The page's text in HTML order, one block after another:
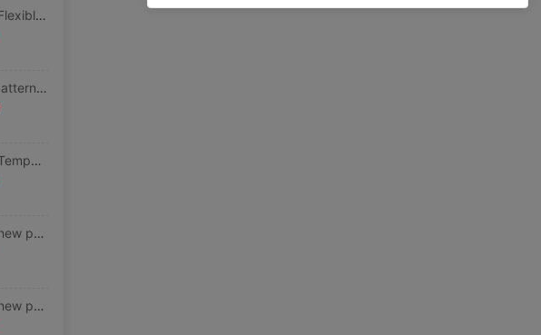
America fishing Flexible octopus octopus Squid Soft bait Soft fish Fishing Rock Fishing 11cm/21.4G
wholesale new pattern Bionic Loach Soft bait Bait Road sub- Lure 10cm6g Bionic Soft bait Road sub-
America fishing Temper Loach Soft bait Simulated loach Road sub- Lure Loach Bionic bait Soft fish
America fishing new pattern Soft bait Fishing Lures Road sub- Swimming Fishing Road sub- Stream DJ
America fishing new pattern Bionic Loach Soft bait Bait Road sub- Lure Twitch Jumping Dying 10cm6g